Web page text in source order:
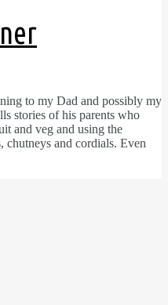
to my Dad and possibly my
stories of his parents who
and veg and using the
chutneys and cordials. Even